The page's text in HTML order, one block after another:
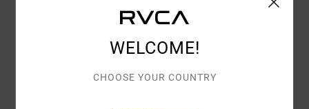
PX3 4-way stretch features a tight weave
WELCOME!
CHOOSE YOUR COUNTRY